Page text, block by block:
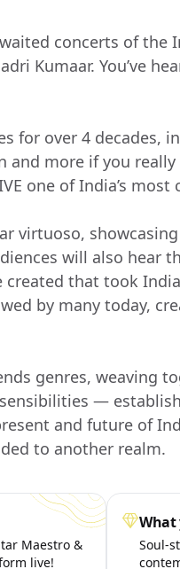
concerts of the
Kumaar. You’ve
for over 4 decades,
and more if you
one of India’s
virtuoso,
will also hear
that took
by many today,
genres, weaving
—
and future of
to another realm.
Maestro &
live!
What
Soul-